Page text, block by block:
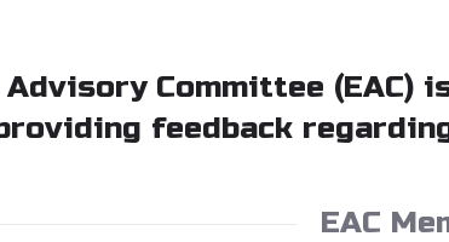
Committee (EAC)
feedback
EAC